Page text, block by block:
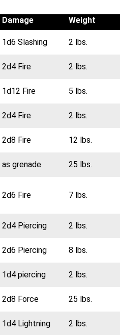
Damage Weight
1d6 Slashing 2 lbs.
2d4 Fire 2 lbs.
1d12 Fire 5 lbs.
2d4 Fire 2 lbs.
2d8 Fire 12 lbs.
as grenade 25 lbs.
2d6 Fire 7 lbs.
2d4 Piercing 2 lbs.
2d6 Piercing 8 lbs.
1d4 piercing 2 lbs.
2d8 Force 25 lbs.
1d4 Lightning 2 lbs.